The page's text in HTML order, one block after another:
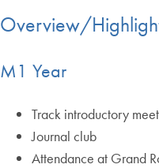
Overview/
M1 Year
Track introductory
Journal club
Attendance at Grand